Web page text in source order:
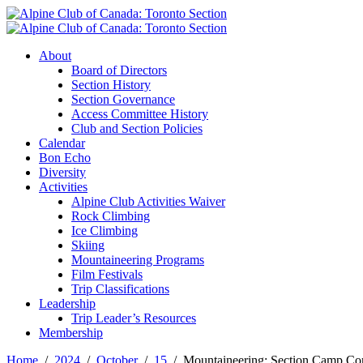
About
Board of Directors
Section History
Section Governance
Access Committee History
Club and Section Policies
Calendar
Bon Echo
Diversity
Activities
Alpine Club Activities Waiver
Rock Climbing
Ice Climbing
Skiing
Mountaineering Programs
Film Festivals
Trip Classifications
Leadership
Trip Leader’s Resources
Membership
Home
2024 October 15 Mountaineering: Section Camp